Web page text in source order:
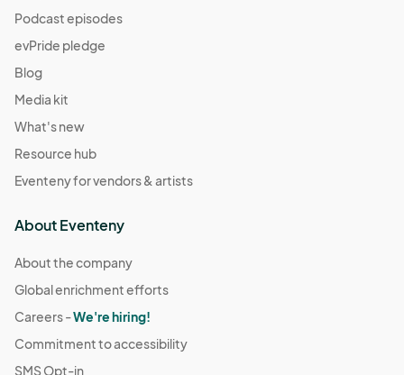
Podcast episodes
evPride pledge
Blog
Media kit
What's new
Resource hub
Eventeny for vendors & artists
About Eventeny
About the company
Global enrichment efforts
Careers -We're hiring!
Commitment to accessibility
SMS Opt-in